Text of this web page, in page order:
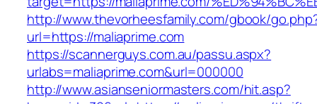
http://www.thevorheesfamily.com/gbook/
url=https://maliaprime.com
https://scannerguys.com.au/passu.aspx?
urlabs=maliaprime.com&url=000000
http://www.asianseniormasters.com/hit.asp?